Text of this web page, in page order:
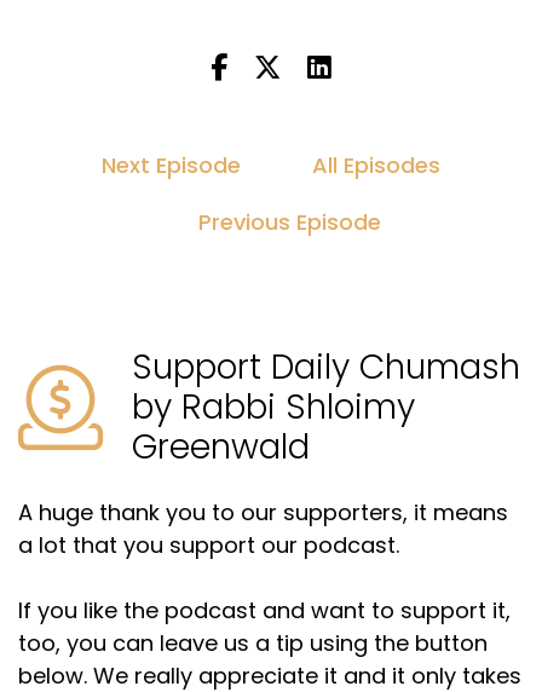
Next Episode
All Episodes
Previous Episode
Support Daily Chumash
by Rabbi Shloimy
Greenwald
A huge thank you to our supporters, it means
a lot that you support our podcast.
If you like the podcast and want to support it,
too, you can leave us a tip using the button
below. We really appreciate it and it only takes